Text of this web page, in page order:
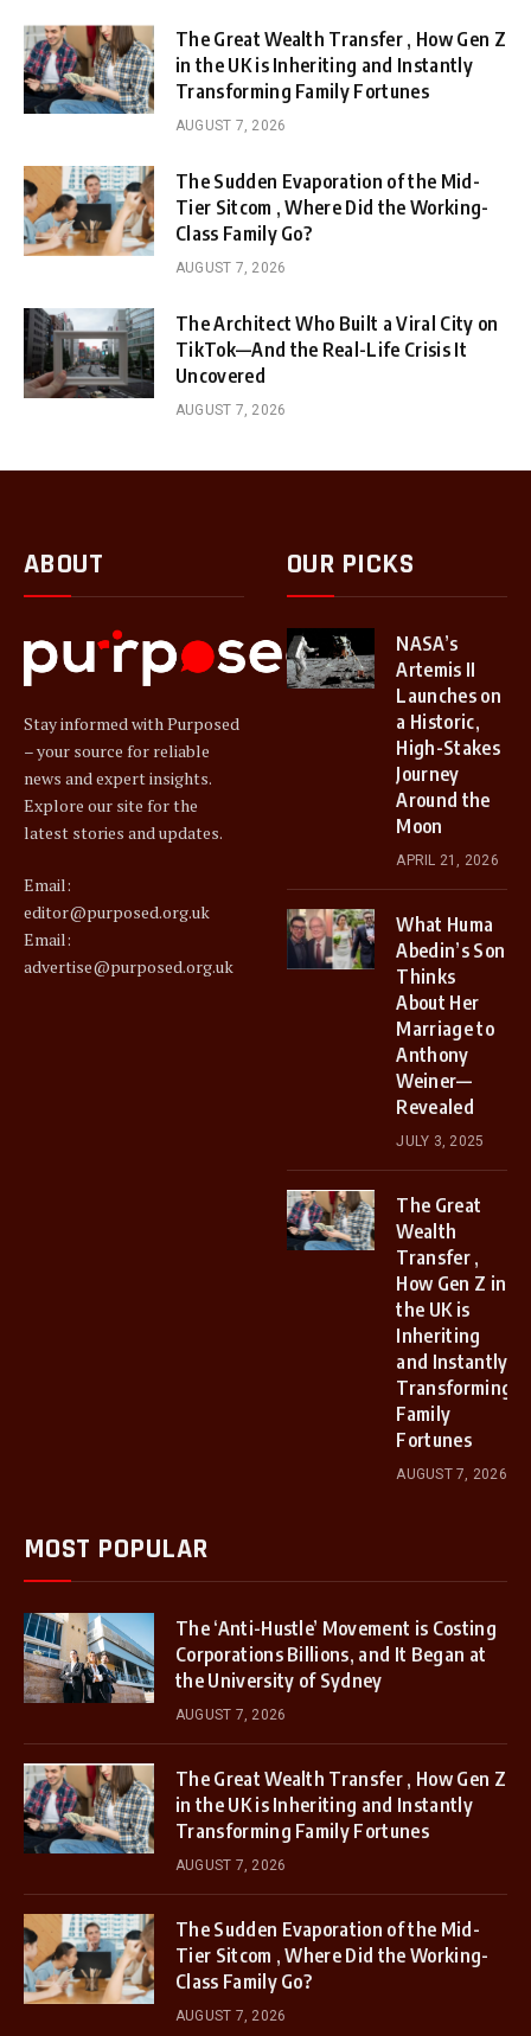
The Great Wealth Transfer , How Gen Z
in the UK is Inheriting and Instantly
Transforming Family Fortunes
AUGUST 7, 2026
The Sudden Evaporation of the Mid-
Tier Sitcom , Where Did the Working-
Class Family Go?
AUGUST 7, 2026
The Architect Who Built a Viral City on
TikTok—And the Real-Life Crisis It
Uncovered
AUGUST 7, 2026
ABOUT
Stay informed with Purposed
– your source for reliable
news and expert insights.
Explore our site for the
latest stories and updates.
Email:
editor@purposed.org.uk
Email:
advertise@purposed.org.uk
OUR PICKS
NASA’s
Artemis II
Launches on
a Historic,
High-Stakes
Journey
Around the
Moon
APRIL 21, 2026
What Huma
Abedin’s Son
Thinks
About Her
Marriage to
Anthony
Weiner—
Revealed
JULY 3, 2025
The Great
Wealth
Transfer ,
How Gen Z in
the UK is
Inheriting
and Instantly
Transforming
Family
Fortunes
AUGUST 7, 2026
MOST POPULAR
The ‘Anti-Hustle’ Movement is Costing
Corporations Billions, and It Began at
the University of Sydney
AUGUST 7, 2026
The Great Wealth Transfer , How Gen Z
in the UK is Inheriting and Instantly
Transforming Family Fortunes
AUGUST 7, 2026
The Sudden Evaporation of the Mid-
Tier Sitcom , Where Did the Working-
Class Family Go?
AUGUST 7, 2026